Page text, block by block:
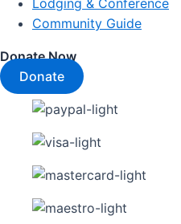
Lodging & Conference
Community Guide
Donate Now
Donate